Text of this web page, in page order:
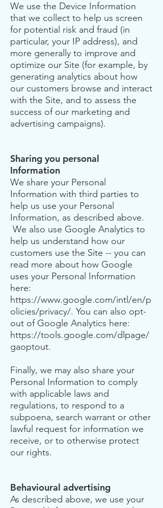
We use the Device Information
that we collect to help us screen
for potential risk and fraud (in
particular, your IP address), and
more generally to improve and
optimize our Site (for example, by
generating analytics about how
our customers browse and interact
with the Site, and to assess the
success of our marketing and
advertising campaigns).
Sharing you personal
Information
We share your Personal
Information with third parties to
help us use your Personal
Information, as described above.
We also use Google Analytics to
help us understand how our
customers use the Site -- you can
read more about how Google
uses your Personal Information
here:
https://www.google.com/intl/en/p
olicies/privacy/. You can also opt-
out of Google Analytics here:
https://tools.google.com/dlpage/
gaoptout.
Finally, we may also share your
Personal Information to comply
with applicable laws and
regulations, to respond to a
subpoena, search warrant or other
lawful request for information we
receive, or to otherwise protect
our rights.
Behavioural advertising
As described above, we use your